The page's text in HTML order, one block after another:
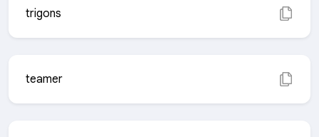
trigons
teamer